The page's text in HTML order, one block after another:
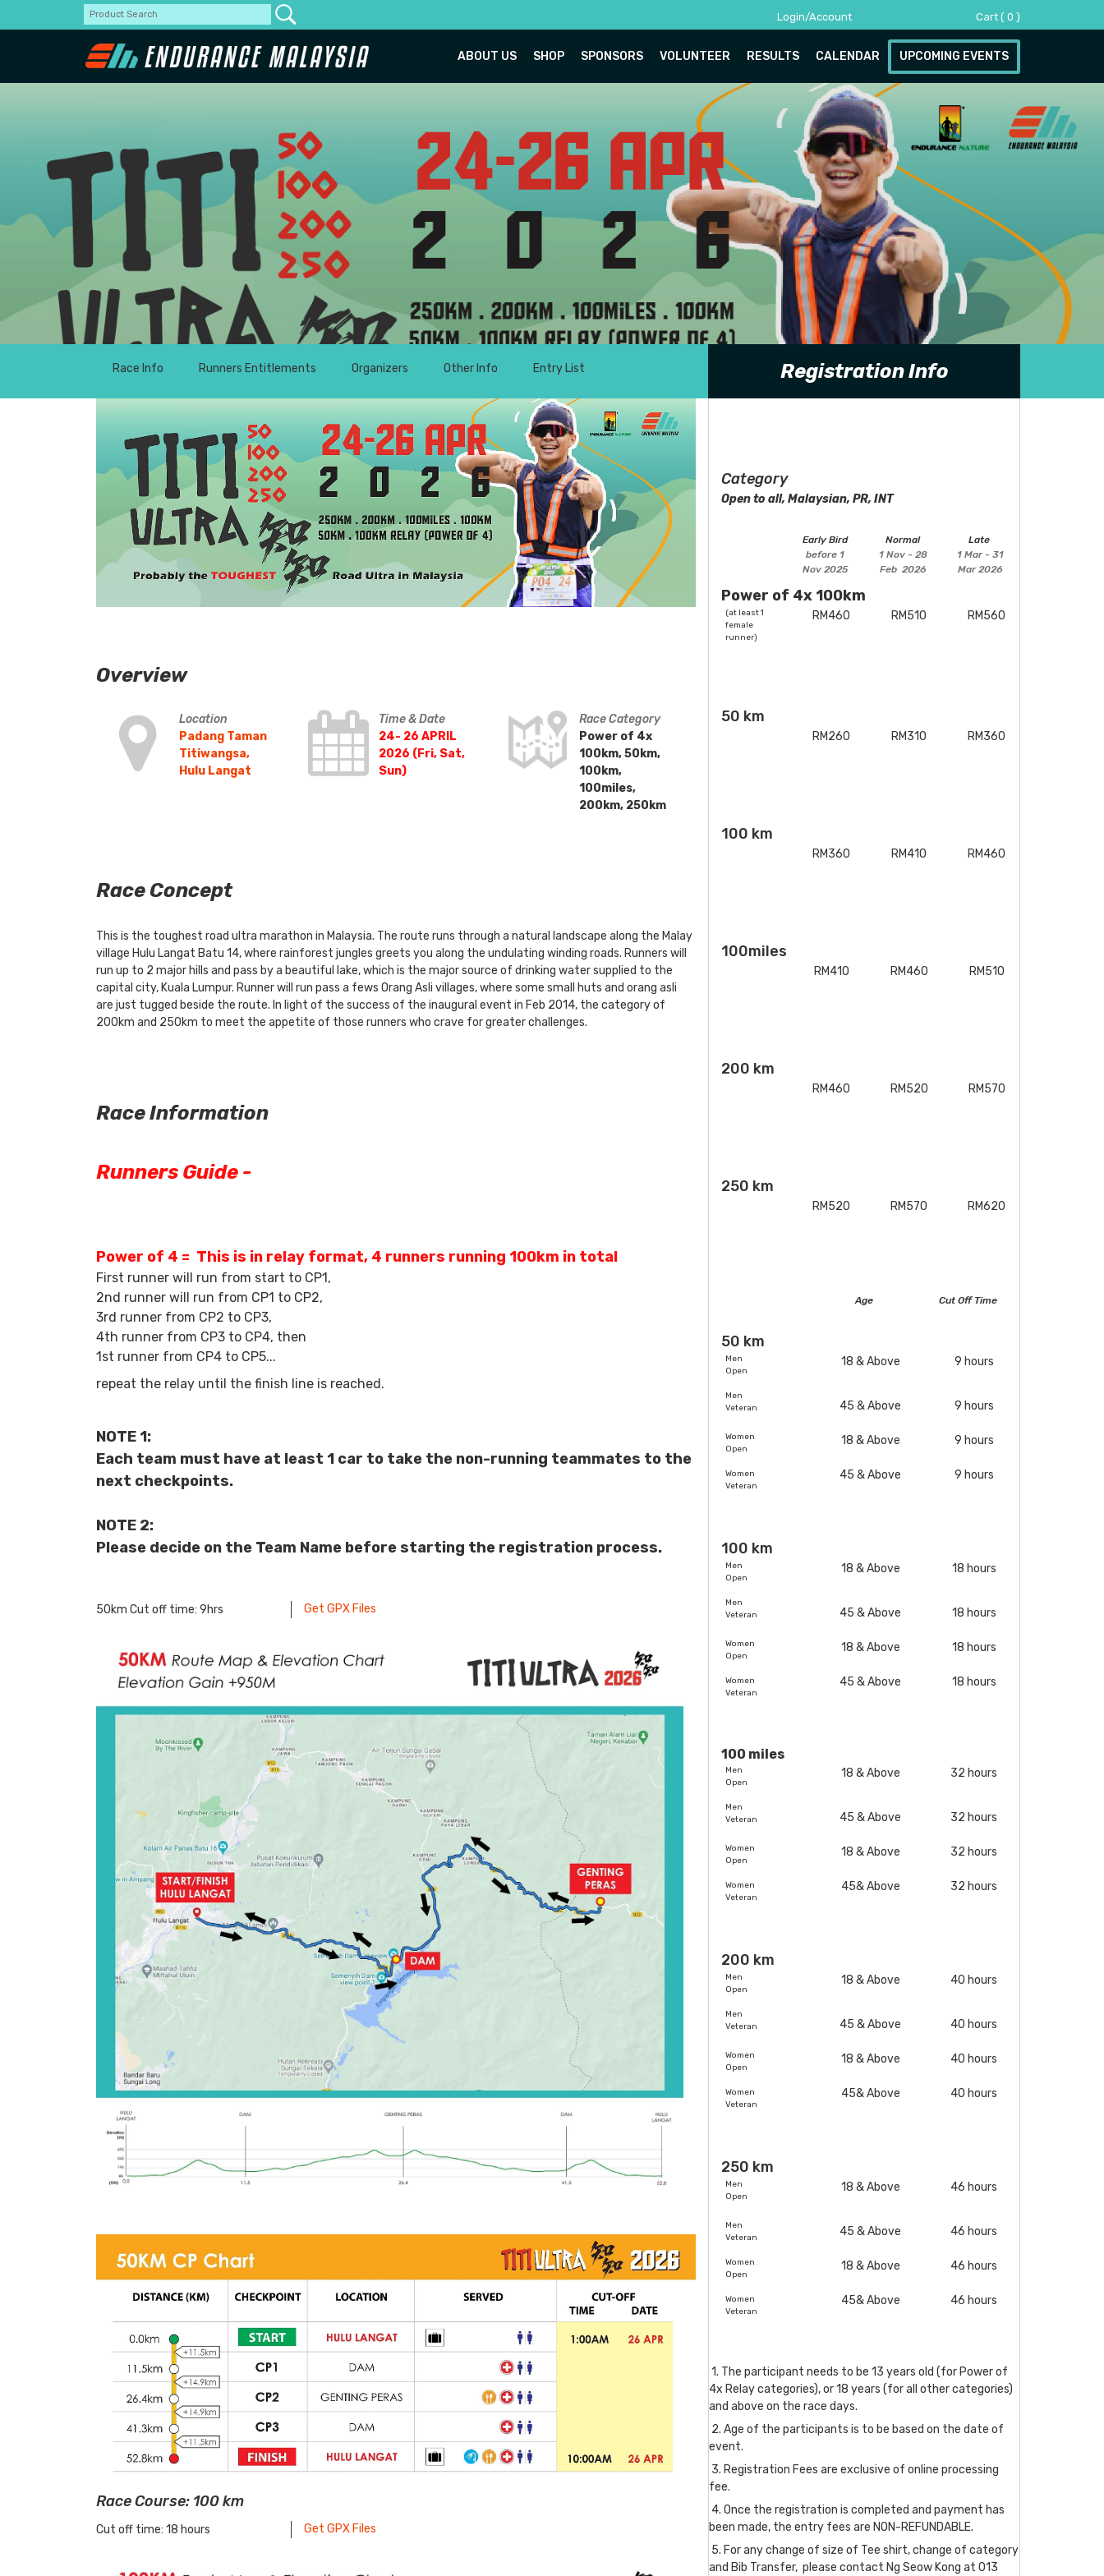
Login/Account Cart ( 0 )
ABOUT US SHOP SPONSORS VOLUNTEER RESULTS CALENDAR UPCOMING EVENTS
Titi Ultra 2026
Padang Titiwangsa, Hulu Langat, Selangor 24-26 April 2026
Race Info Runners Entitlements Organizers Other Info Entry List Registration Info
Overview
Location
Padang Taman
Titiwangsa,
Hulu Langat
Time & Date
24- 26 APRIL
2026 (Fri, Sat,
Sun)
Race Category
Power of 4x
100km, 50km,
100km,
100miles,
200km, 250km
Race Concept
This is the toughest road ultra marathon in Malaysia. The route runs through a natural landscape along the Malay
village Hulu Langat Batu 14, where rainforest jungles greets you along the undulating winding roads. Runners will
run up to 2 major hills and pass by a beautiful lake, which is the major source of drinking water supplied to the
capital city, Kuala Lumpur. Runner will run pass a fews Orang Asli villages, where some small huts and orang asli
are just tugged beside the route. In light of the success of the inaugural event in Feb 2014, the category of
200km and 250km to meet the appetite of those runners who crave for greater challenges.
Race Information
Runners Guide -
Power of 4 = This is in relay format, 4 runners running 100km in total
First runner will run from start to CP1,
2nd runner will run from CP1 to CP2,
3rd runner from CP2 to CP3,
4th runner from CP3 to CP4, then
1st runner from CP4 to CP5...
repeat the relay until the finish line is reached.
NOTE 1:
Each team must have at least 1 car to take the non-running teammates to the
next checkpoints.
NOTE 2:
Please decide on the Team Name before starting the registration process.
50km Cut off time: 9hrs Get GPX Files
Race Course: 100 km
Cut off time: 18 hours Get GPX Files
Category
Open to all, Malaysian, PR, INT
Early Bird
before 1
Nov 2025
Normal
1 Nov - 28
Feb 2026
Late
1 Mar - 31
Mar 2026
Power of 4x 100km
(at least 1
female
runner)
RM460 RM510 RM560
50 km
RM260 RM310 RM360
100 km
RM360 RM410 RM460
100miles
RM410 RM460 RM510
200 km
RM460 RM520 RM570
250 km
RM520 RM570 RM620
Age Cut Off Time
50 km
Men
Open
Men
Veteran
Women
Open
Women
Veteran
18 & Above
45 & Above
18 & Above
45 & Above
9 hours
9 hours
9 hours
9 hours
100 km
Men
Open
Men
Veteran
Women
Open
Women
Veteran
18 & Above
45 & Above
18 & Above
45 & Above
18 hours
18 hours
18 hours
18 hours
100 miles
Men
Open
Men
Veteran
Women
Open
Women
Veteran
18 & Above
45 & Above
18 & Above
45& Above
32 hours
32 hours
32 hours
32 hours
200 km
Men
Open
Men
Veteran
Women
Open
Women
Veteran
18 & Above
45 & Above
18 & Above
45& Above
40 hours
40 hours
40 hours
40 hours
250 km
Men
Open
Men
Veteran
Women
Open
Women
Veteran
18 & Above
45 & Above
18 & Above
45& Above
46 hours
46 hours
46 hours
46 hours
1. The participant needs to be 13 years old (for Power of
4x Relay categories), or 18 years (for all other categories)
and above on the race days.
2. Age of the participants is to be based on the date of
event.
3. Registration Fees are exclusive of online processing
fee.
4. Once the registration is completed and payment has
been made, the entry fees are NON-REFUNDABLE.
5. For any change of size of Tee shirt, change of category
and Bib Transfer, please contact Ng Seow Kong at 013